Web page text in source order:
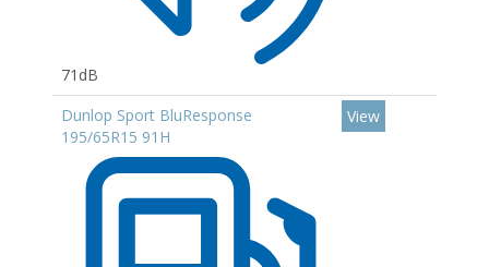
71dB
Dunlop Sport BluResponse
195/65R15 91H
View